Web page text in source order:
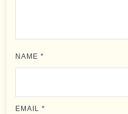
NAME*
EMAIL*